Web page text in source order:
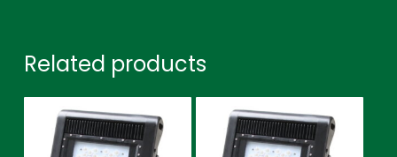
Related products